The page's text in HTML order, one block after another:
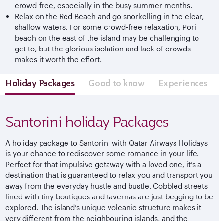
crowd-free, especially in the busy summer months.
Relax on the Red Beach and go snorkelling in the clear,
shallow waters. For some crowd-free relaxation, Pori
beach on the east of the island may be challenging to
get to, but the glorious isolation and lack of crowds
makes it worth the effort.
Holiday Packages Good to know Experiences
Santorini holiday Packages
A holiday package to Santorini with Qatar Airways Holidays
is your chance to rediscover some romance in your life.
Perfect for that impulsive getaway with a loved one, it’s a
destination that is guaranteed to relax you and transport you
away from the everyday hustle and bustle. Cobbled streets
lined with tiny boutiques and tavernas are just begging to be
explored. The island’s unique volcanic structure makes it
very different from the neighbouring islands, and the